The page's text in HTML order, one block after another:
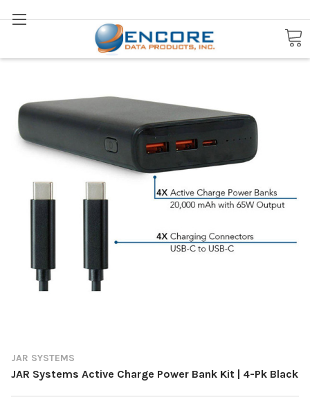
Search
JAR SYSTEMS
JAR Systems Active Charge Power Bank Kit | 4-Pk Black